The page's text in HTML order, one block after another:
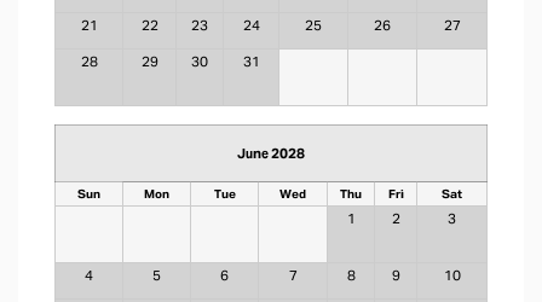
21 22 23 24 25 26 27
28 29 30 31
June 2028
Sun Mon Tue Wed Thu Fri Sat
1 2 3
4 5 6 7 8 9 10